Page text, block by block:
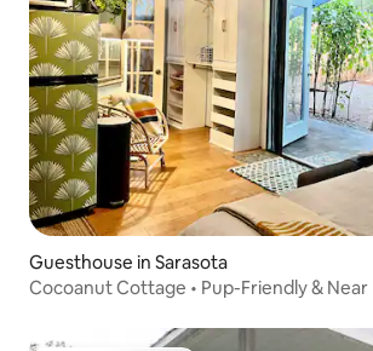
Guesthouse in Sarasota
Cocoanut Cottage • Pup-Friendly &